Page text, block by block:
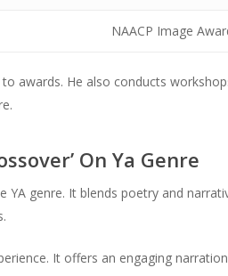
NAACP Image
awards. He also conducts
On Ya Genre
YA genre. It blends poetry and
It offers an engaging